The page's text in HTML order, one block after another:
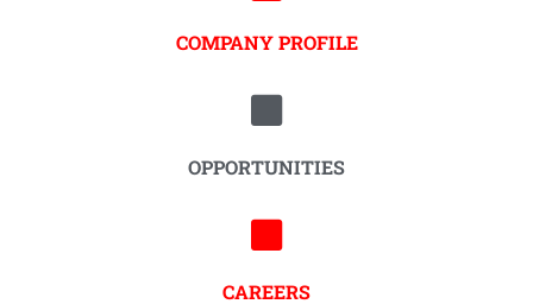
COMPANY PROFILE
OPPORTUNITIES
CAREERS